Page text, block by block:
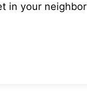
in your neighbor